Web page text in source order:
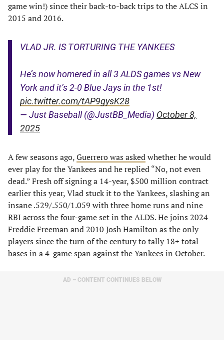
game win!) since their back-to-back trips to the ALCS in
2015 and 2016.
VLAD JR. IS TORTURING THE YANKEES
He’s now homered in all 3 ALDS games vs New
York and it’s 2-0 Blue Jays in the 1st!
pic.twitter.com/tAP9gysK28
— Just Baseball (@JustBB_Media) October 8,
2025
A few seasons ago,Guerrero was askedwhether he would
ever play for the Yankees and he replied “No, not even
dead.” Fresh off signing a 14-year, $500 million contract
earlier this year, Vlad stuck it to the Yankees, slashing an
insane .529/.550/1.059 with three home runs and nine
RBI across the four-game set in the ALDS. He joins 2024
Freddie Freeman and 2010 Josh Hamilton as the only
players since the turn of the century to tally 18+ total
bases in a 4-game span against the Yankees in October.
AD – CONTENT CONTINUES BELOW